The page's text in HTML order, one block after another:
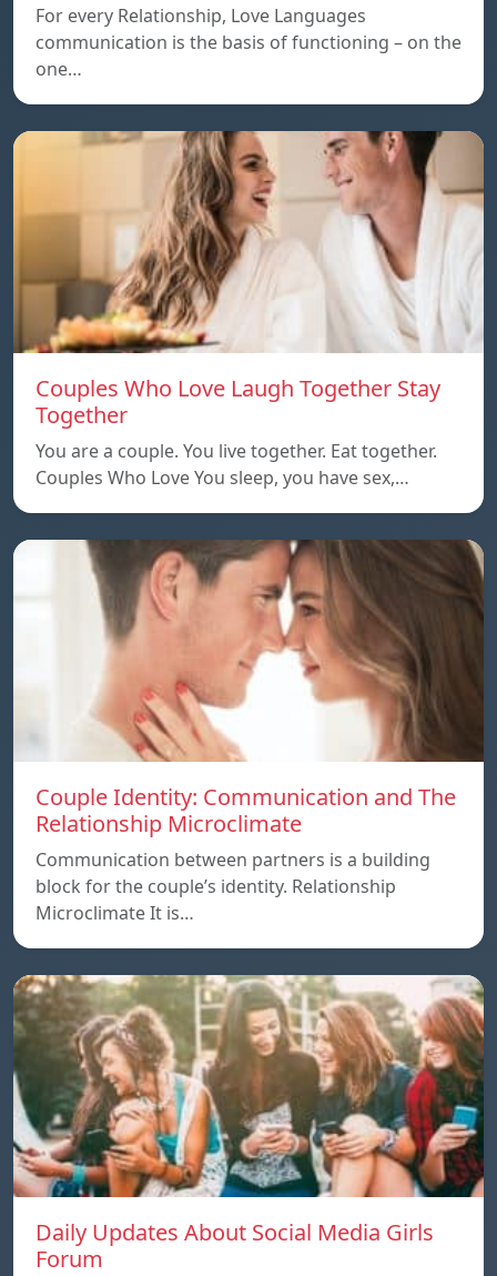
For every Relationship, Love Languages
communication is the basis of functioning – on the
one…
Couples Who Love Laugh Together Stay
Together
You are a couple. You live together. Eat together.
Couples Who Love You sleep, you have sex,…
Couple Identity: Communication and The
Relationship Microclimate
Communication between partners is a building
block for the couple’s identity. Relationship
Microclimate It is…
Daily Updates About Social Media Girls
Forum